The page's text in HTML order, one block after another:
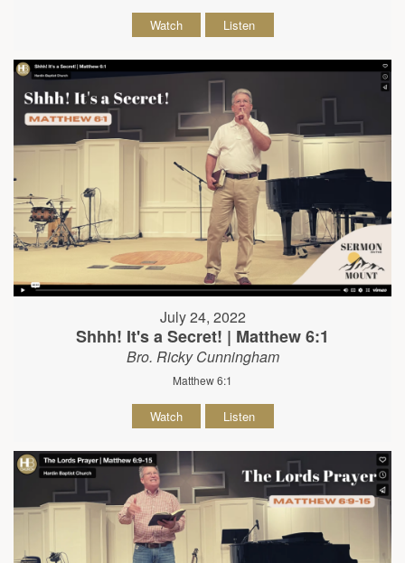
Watch Listen
July 24, 2022
Shhh! It's a Secret! | Matthew 6:1
Bro. Ricky Cunningham
Matthew 6:1
Watch Listen